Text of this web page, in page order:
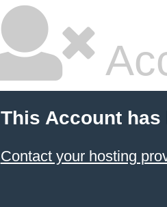
This Account has
Contact your hosting